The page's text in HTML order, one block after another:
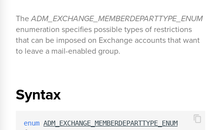
TheADM_EXCHANGE_MEMBERDEPARTTYPE_ENUM
enumeration specifies possible types of restrictions
that can be imposed on Exchange accounts that want
to leave a mail-enabled group.
Syntax
enum ADM_EXCHANGE_MEMBERDEPARTTYPE_ENUM